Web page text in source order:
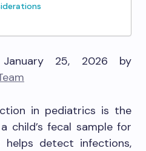
25, 2026 by
in pediatrics is the
child’s fecal sample for
detect infections,